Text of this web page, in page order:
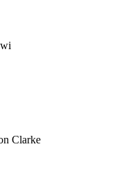
Clarke